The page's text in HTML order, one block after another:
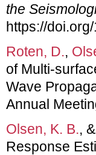
the
https://
Roten, D.,
of Multi-
Wave
Annual
Olsen, K. B., &
Response